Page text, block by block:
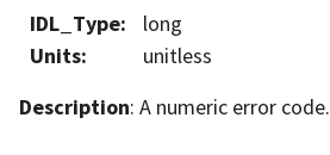
IDL_Type:
long
Units:
unitless
Description: A numeric error code.